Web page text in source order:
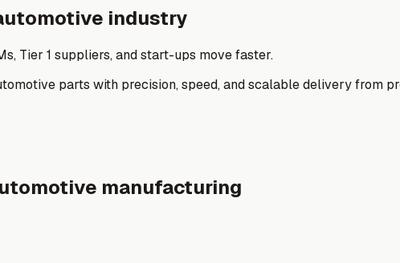
industry
Tier 1 suppliers, and start-ups move faster.
parts with precision, speed, and scalable delivery from
manufacturing